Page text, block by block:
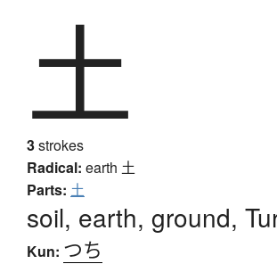
土
3strokes
Radical: earth 土
Parts: 土
soil, earth, ground,
Kun: つち